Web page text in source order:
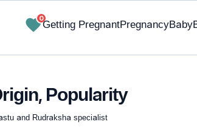
0
Getting PregnantPregnancyBaby
Popularity
and Rudraksha specialist